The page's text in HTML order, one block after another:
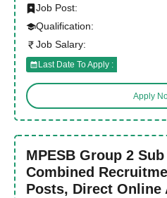
Job Post:
Qualification:
Job Salary:
Last Date To Apply :
Apply
MPESB Group 2
Combined
Posts, Direct Online